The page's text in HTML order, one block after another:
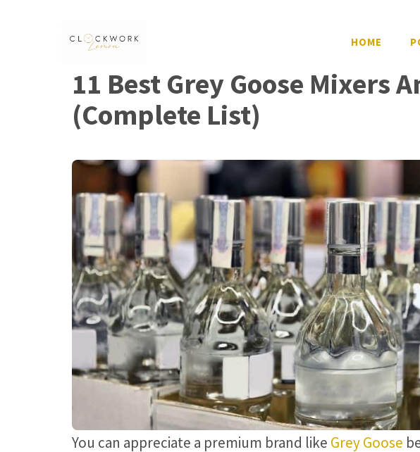
HOME
11 Best Grey Goose Mixers
(Complete List)
You can appreciate a premium brand like Grey Goose